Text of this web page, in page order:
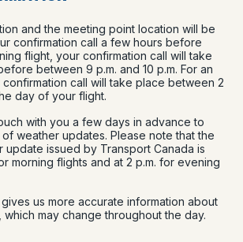
and the meeting point location will be
confirmation call a few hours before
flight, your confirmation call will take
between 9 p.m. and 10 p.m. For an
call will take place between 2
day of your flight.
with you a few days in advance to
weather updates. Please note that the
update issued by Transport Canada is
morning flights and at 2 p.m. for evening
us more accurate information about
may change throughout the day.